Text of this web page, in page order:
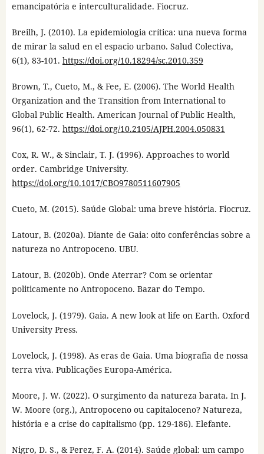
emancipatória e interculturalidade. Fiocruz.
Breilh, J. (2010). La epidemiologia crítica: una nueva forma
de mirar la salud en el espacio urbano. Salud Colectiva,
6(1), 83-101. https://doi.org/10.18294/sc.2010.359
Brown, T., Cueto, M., & Fee, E. (2006). The World Health
Organization and the Transition from International to
Global Public Health. American Journal of Public Health,
96(1), 62-72. https://doi.org/10.2105/AJPH.2004.050831
Cox, R. W., & Sinclair, T. J. (1996). Approaches to world
order. Cambridge University.
https://doi.org/10.1017/CBO9780511607905
Cueto, M. (2015). Saúde Global: uma breve história. Fiocruz.
Latour, B. (2020a). Diante de Gaia: oito conferências sobre a
natureza no Antropoceno. UBU.
Latour, B. (2020b). Onde Aterrar? Com se orientar
politicamente no Antropoceno. Bazar do Tempo.
Lovelock, J. (1979). Gaia. A new look at life on Earth. Oxford
University Press.
Lovelock, J. (1998). As eras de Gaia. Uma biografia de nossa
terra viva. Publicações Europa-América.
Moore, J. W. (2022). O surgimento da natureza barata. In J.
W. Moore (org.), Antropoceno ou capitaloceno? Natureza,
história e a crise do capitalismo (pp. 129-186). Elefante.
Nigro, D. S., & Perez, F. A. (2014). Saúde global: um campo